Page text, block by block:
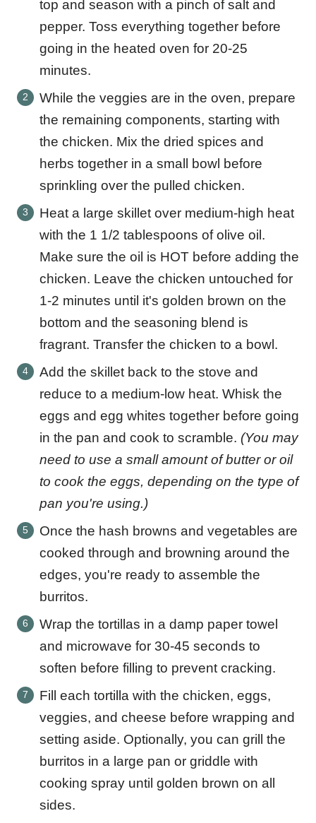
top and season with a pinch of salt and
pepper. Toss everything together before
going in the heated oven for 20-25
minutes.
While the veggies are in the oven, prepare
the remaining components, starting with
the chicken. Mix the dried spices and
herbs together in a small bowl before
sprinkling over the pulled chicken.
Heat a large skillet over medium-high heat
with the 1 1/2 tablespoons of olive oil.
Make sure the oil is HOT before adding the
chicken. Leave the chicken untouched for
1-2 minutes until it's golden brown on the
bottom and the seasoning blend is
fragrant. Transfer the chicken to a bowl.
Add the skillet back to the stove and
reduce to a medium-low heat. Whisk the
eggs and egg whites together before going
in the pan and cook to scramble. (You may
need to use a small amount of butter or oil
to cook the eggs, depending on the type of
pan you're using.)
Once the hash browns and vegetables are
cooked through and browning around the
edges, you're ready to assemble the
burritos.
Wrap the tortillas in a damp paper towel
and microwave for 30-45 seconds to
soften before filling to prevent cracking.
Fill each tortilla with the chicken, eggs,
veggies, and cheese before wrapping and
setting aside. Optionally, you can grill the
burritos in a large pan or griddle with
cooking spray until golden brown on all
sides.